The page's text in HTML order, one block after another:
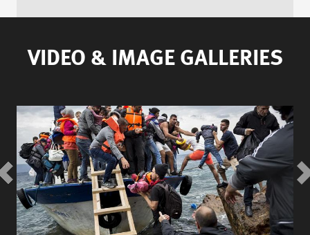
VIDEO & IMAGE GALLERIES